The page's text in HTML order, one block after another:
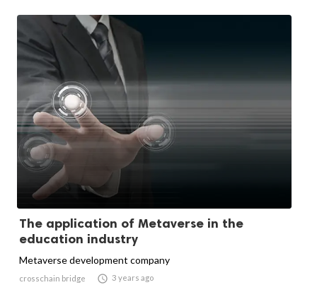
The application of Metaverse in the
education industry
Metaverse development company
crosschain bridge  3 years ago